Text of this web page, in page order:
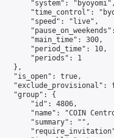
"system": "byoyomi",
"time_control":
"speed": "live",
"main_time": 300,
"period_time": 10,
"periods": 1
},
"is_open": true,
"exclude_provisional":
"group": {
"id": 4806,
"name": "COIN
"summary": "",